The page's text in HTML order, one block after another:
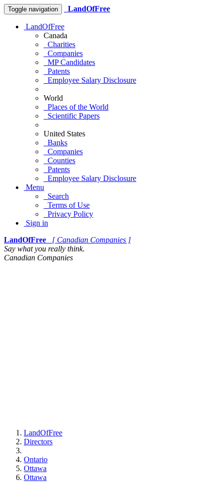
Toggle navigation LandOfFree
LandOfFree
Canada
Charities
Companies
MP Candidates
Patents
Employee Salary Disclosure
World
Places of the World
Scientific Papers
United States
Banks
Companies
Counties
Patents
Employee Salary Disclosure
Menu
Search
Terms of Use
Privacy Policy
Sign in
LandOfFree
[ Canadian Companies ]
Say what you really think.
Canadian Companies
LandOfFree
Directors
Ontario
Ottawa
Ottawa